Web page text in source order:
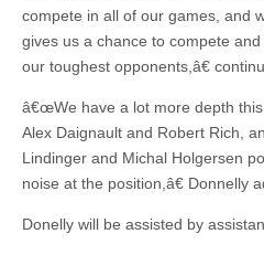
compete in all of our games, and
gives us a chance to compete
our toughest opponents,â€
â€œWe have a lot more depth
Alex Daignault and Robert Rich,
Lindinger and Michal Holgersen
noise at the position,â€ Donnelly
Donelly will be assisted by